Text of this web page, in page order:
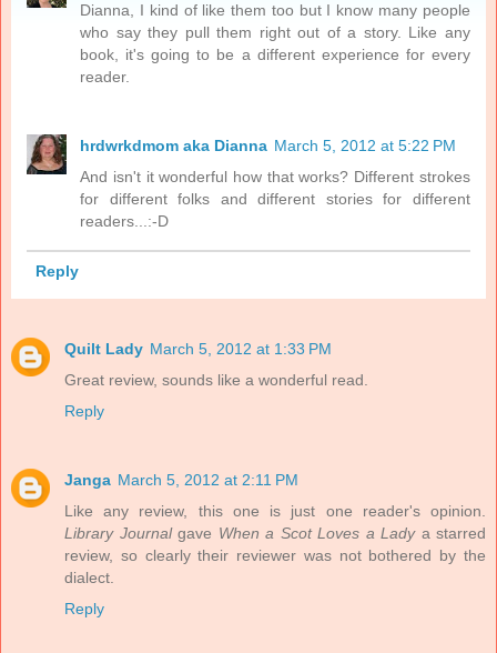
Dianna, I kind of like them too but I know many people
who say they pull them right out of a story. Like any
book, it's going to be a different experience for every
reader.
hrdwrkdmom aka Dianna March 5, 2012 at 5:22 PM
And isn't it wonderful how that works? Different strokes
for different folks and different stories for different
readers...:-D
Reply
Quilt Lady March 5, 2012 at 1:33 PM
Great review, sounds like a wonderful read.
Reply
Janga March 5, 2012 at 2:11 PM
Like any review, this one is just one reader's opinion.
Library Journalgave When a Scot Loves a Ladya starred
review, so clearly their reviewer was not bothered by the
dialect.
Reply